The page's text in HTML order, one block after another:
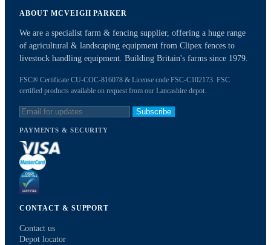
ABOUT MCVEIGH PARKER
We are a specialist farm & fencing supplier, offering a huge range
of agricultural & landscaping equipment from Clipex fences to
livestock handling equipment. Building Britain's farms since 1979.
FSC® Certificate CU-COC-816078 & License code FSC-C102173. FSC
certified products available on request from our Lancashire depot.
Subscribe
PAYMENTS & SECURITY
CONTACT & SUPPORT
Contact us
Depot locator